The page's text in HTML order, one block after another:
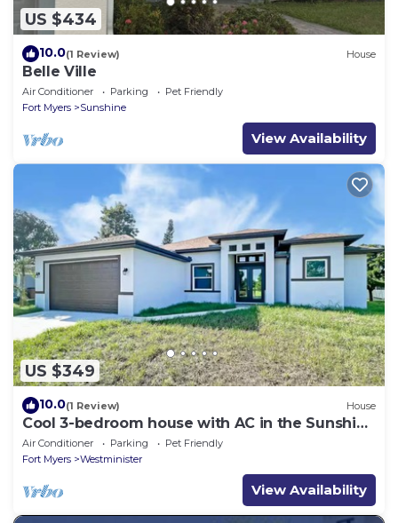
US $434
10.0(1 Review) House
Belle Ville
Air Conditioner Parking
Pet Friendly
Fort Myers
Sunshine
View Availability
US $349
10.0(1 Review) House
Cool 3-bedroom house with AC in the Sunshine
State
Air Conditioner Parking
Pet Friendly
Fort Myers
Westminister
View Availability